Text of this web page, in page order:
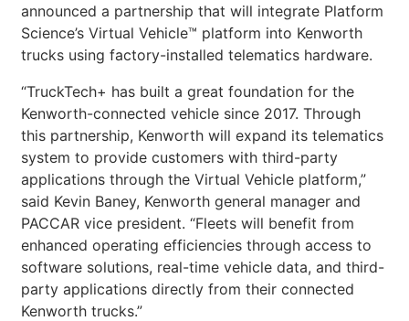
announced a partnership that will integrate Platform
Science’s Virtual Vehicle™ platform into Kenworth
trucks using factory-installed telematics hardware.
“TruckTech+ has built a great foundation for the
Kenworth-connected vehicle since 2017. Through
this partnership, Kenworth will expand its telematics
system to provide customers with third-party
applications through the Virtual Vehicle platform,”
said Kevin Baney, Kenworth general manager and
PACCAR vice president. “Fleets will benefit from
enhanced operating efficiencies through access to
software solutions, real-time vehicle data, and third-
party applications directly from their connected
Kenworth trucks.”